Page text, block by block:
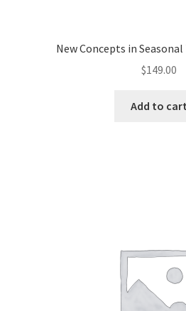
New Concepts in
$149.00
Add to cart